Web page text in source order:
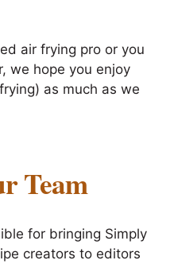
air frying pro or you
we hope you enjoy
as much as we
Team
for bringing Simply
creators to editors